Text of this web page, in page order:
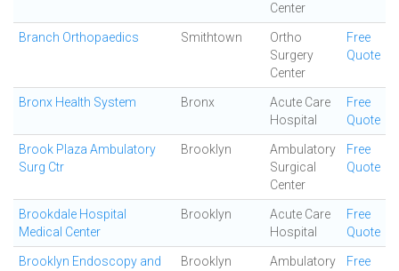
Center
Branch Orthopaedics Smithtown
Ortho
Surgery
Center
Free
Quote
Bronx Health System Bronx
Acute Care
Hospital
Free
Quote
Brook Plaza Ambulatory
Surg Ctr
Brooklyn
Ambulatory
Surgical
Center
Free
Quote
Brookdale Hospital
Medical Center
Brooklyn
Acute Care
Hospital
Free
Quote
Brooklyn Endoscopy and
Brooklyn
Ambulatory
Free